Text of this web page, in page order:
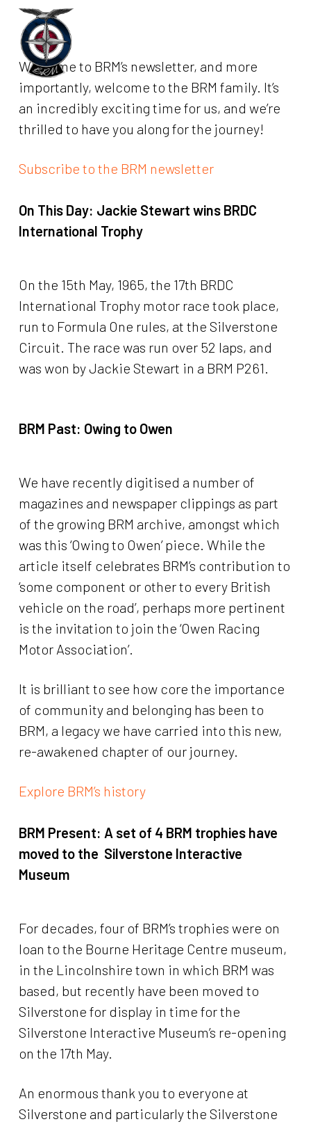
Skip
main
content
Welcome to BRM’s newsletter, and more
importantly, welcome to the BRM family. It’s
an incredibly exciting time for us, and we’re
thrilled to have you along for the journey!
Subscribe to the BRM newsletter
On This Day: Jackie Stewart wins BRDC
International Trophy
On the 15th May, 1965, the 17th BRDC
International Trophy motor race took place,
run to Formula One rules, at the Silverstone
Circuit. The race was run over 52 laps, and
was won by Jackie Stewart in a BRM P261.
BRM Past: Owing to Owen
We have recently digitised a number of
magazines and newspaper clippings as part
of the growing BRM archive, amongst which
was this ‘Owing to Owen’ piece. While the
article itself celebrates BRM’s contribution to
‘some component or other to every British
vehicle on the road’, perhaps more pertinent
is the invitation to join the ‘Owen Racing
Motor Association’.
It is brilliant to see how core the importance
of community and belonging has been to
BRM, a legacy we have carried into this new,
re-awakened chapter of our journey.
Explore BRM’s history
BRM Present: A set of 4 BRM trophies have
moved to the Silverstone Interactive
Museum
For decades, four of BRM’s trophies were on
loan to the Bourne Heritage Centre museum,
in the Lincolnshire town in which BRM was
based, but recently have been moved to
Silverstone for display in time for the
Silverstone Interactive Museum’s re-opening
on the 17th May.
An enormous thank you to everyone at
Silverstone and particularly the Silverstone